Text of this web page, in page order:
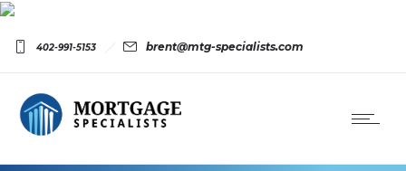
402-991-5153 brent@mtg-specialists.com